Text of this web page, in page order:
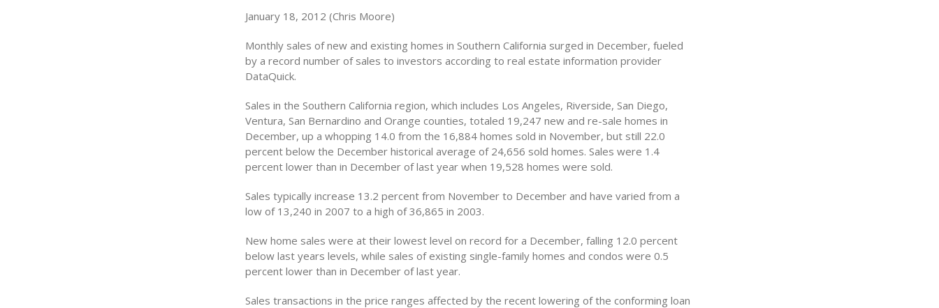
January 18, 2012 (Chris Moore)
Monthly sales of new and existing homes in Southern California surged in December, fueled
by a record number of sales to investors according to real estate information provider
DataQuick.
Sales in the Southern California region, which includes Los Angeles, Riverside, San Diego,
Ventura, San Bernardino and Orange counties, totaled 19,247 new and re-sale homes in
December, up a whopping 14.0 from the 16,884 homes sold in November, but still 22.0
percent below the December historical average of 24,656 sold homes. Sales were 1.4
percent lower than in December of last year when 19,528 homes were sold.
Sales typically increase 13.2 percent from November to December and have varied from a
low of 13,240 in 2007 to a high of 36,865 in 2003.
New home sales were at their lowest level on record for a December, falling 12.0 percent
below last years levels, while sales of existing single-family homes and condos were 0.5
percent lower than in December of last year.
Sales transactions in the price ranges affected by the recent lowering of the conforming loan